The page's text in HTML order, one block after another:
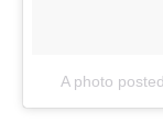
A photo